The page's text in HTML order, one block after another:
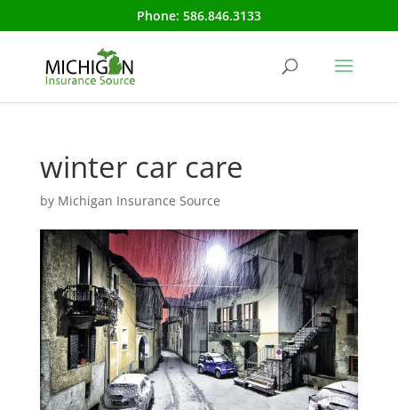
Phone: 586.846.3133
winter car care
by Michigan Insurance Source